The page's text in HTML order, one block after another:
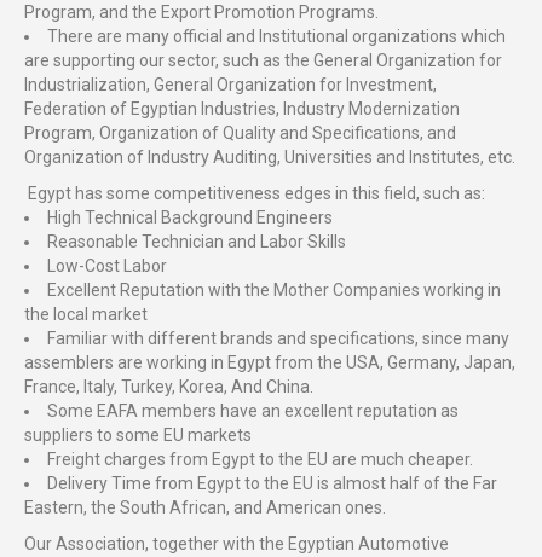
Program, and the Export Promotion Programs.
There are many official and Institutional organizations which
are supporting our sector, such as the General Organization for
Industrialization, General Organization for Investment,
Federation of Egyptian Industries, Industry Modernization
Program, Organization of Quality and Specifications, and
Organization of Industry Auditing, Universities and Institutes, etc.
Egypt has some competitiveness edges in this field, such as:
High Technical Background Engineers
Reasonable Technician and Labor Skills
Low-Cost Labor
Excellent Reputation with the Mother Companies working in
the local market
Familiar with different brands and specifications, since many
assemblers are working in Egypt from the USA, Germany, Japan,
France, Italy, Turkey, Korea, And China.
Some EAFA members have an excellent reputation as
suppliers to some EU markets
Freight charges from Egypt to the EU are much cheaper.
Delivery Time from Egypt to the EU is almost half of the Far
Eastern, the South African, and American ones.
Our Association, together with the Egyptian Automotive